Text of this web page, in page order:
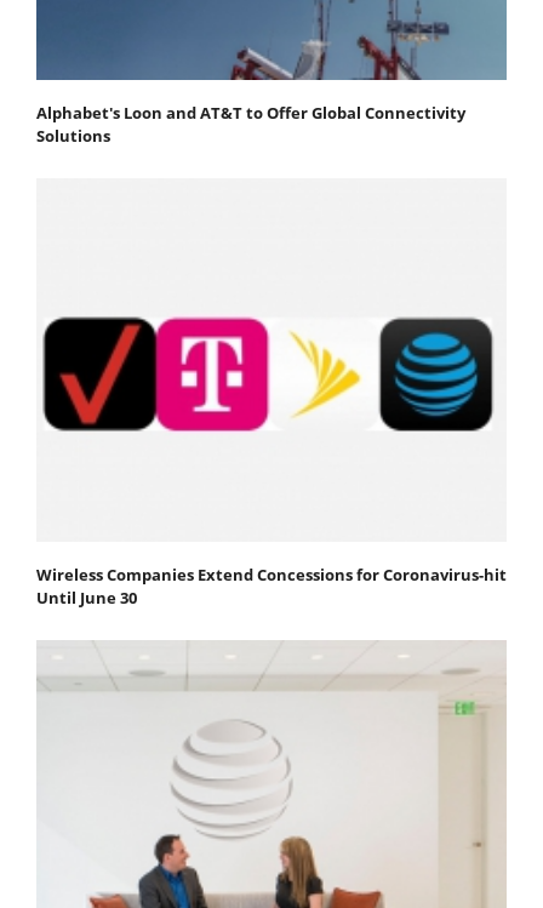
Alphabet's Loon and AT&T to Offer Global Connectivity
Solutions
Wireless Companies Extend Concessions for Coronavirus-hit
Until June 30